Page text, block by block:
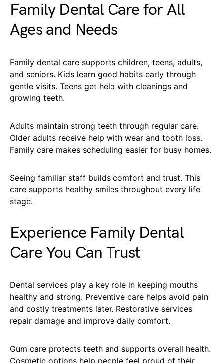
Family Dental Care for All
Ages and Needs
Family dental care supports children, teens, adults,
and seniors. Kids learn good habits early through
gentle visits. Teens get help with cleanings and
growing teeth.
Adults maintain strong teeth through regular care.
Older adults receive help with wear and tooth loss.
Family care makes scheduling easier for busy homes.
Seeing familiar staff builds comfort and trust. This
care supports healthy smiles throughout every life
stage.
Experience Family Dental
Care You Can Trust
Dental services play a key role in keeping mouths
healthy and strong. Preventive care helps avoid pain
and costly treatments later. Restorative services
repair damage and improve daily comfort.
Gum care protects teeth and supports overall health.
Cosmetic options help people feel proud of their